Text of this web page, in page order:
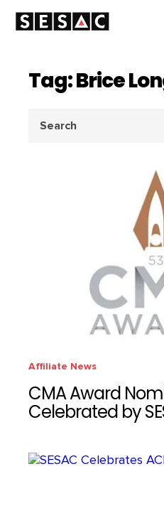
Tag: Brice
for:
Affiliate News
CMA Award
Celebrated by